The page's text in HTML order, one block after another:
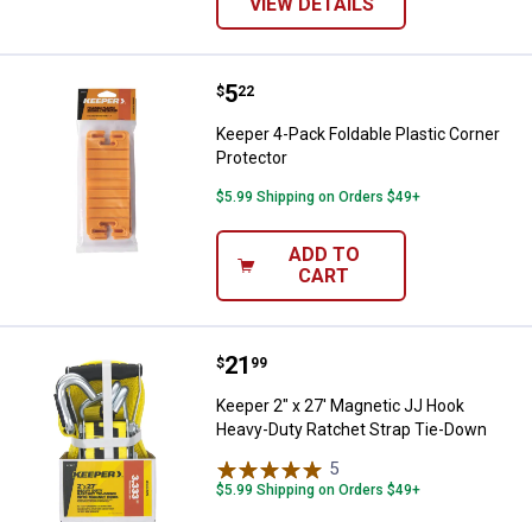
VIEW DETAILS
Keeper 4-Pack Foldable Plastic
Price:
$5
. 22
Keeper 4-Pack Foldable Plastic Corner
Protector
$5.99 Shipping on Orders $49+
ADD TO
CART
Keeper 2" x 27' Magnetic JJ
Price:
$21
. 99
Keeper 2" x 27' Magnetic JJ Hook
Heavy-Duty Ratchet Strap Tie-Down
5
$5.99 Shipping on Orders $49+